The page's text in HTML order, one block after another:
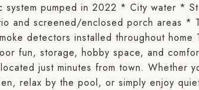
system pumped in 2022 * City water *
and screened/enclosed porch areas *
detectors installed throughout
fun, storage, hobby space, and
just minutes from town. Whether
relax by the pool, or simply enjoy